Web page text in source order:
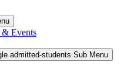
& Events
admitted-students Sub Menu